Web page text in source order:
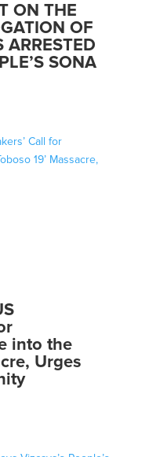
ON THE
OF
ARRESTED
SONA
into the
Urges